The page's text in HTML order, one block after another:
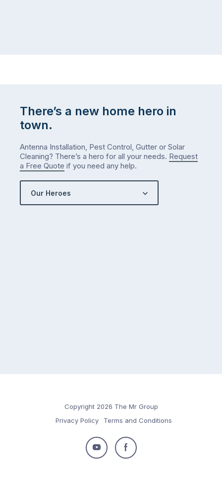
There’s a new home hero in
town.
Antenna Installation, Pest Control, Gutter or Solar
Cleaning? There’s a hero for all your needs. Request
a Free Quote if you need any help.
Our Heroes
Copyright 2026 The Mr Group
Privacy Policy
Terms and Conditions
Follow
Follow